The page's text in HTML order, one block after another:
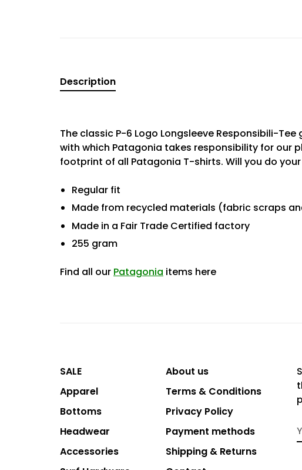
Description
The classic P-6 Logo Longsleeve Responsibili-
with which Patagonia takes responsibility for our
footprint of all Patagonia T-shirts. Will you do
Regular fit
Made from recycled materials (fabric scraps
Made in a Fair Trade Certified factory
255 gram
Find all our Patagonia items here
SALE
Apparel
Bottoms
Headwear
Accessories
About us
Terms & Conditions
Privacy Policy
Payment methods
Shipping & Returns